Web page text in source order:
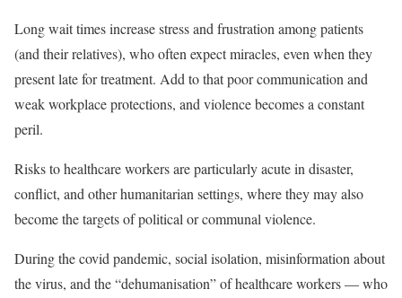
Long wait times increase stress and frustration among patients
(and their relatives), who often expect miracles, even when they
present late for treatment. Add to that poor communication and
weak workplace protections, and violence becomes a constant
peril.
Risks to healthcare workers are particularly acute in disaster,
conflict, and other humanitarian settings, where they may also
become the targets of political or communal violence.
During the covid pandemic, social isolation, misinformation about
the virus, and the “dehumanisation” of healthcare workers — who